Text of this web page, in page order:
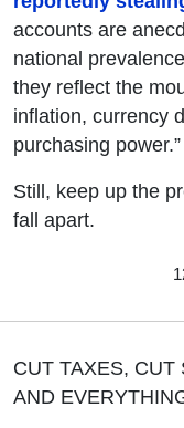
accounts are
national
they reflect the
inflation, currency
purchasing power.”
Still, keep up the
fall apart.
CUT TAXES, CUT
AND